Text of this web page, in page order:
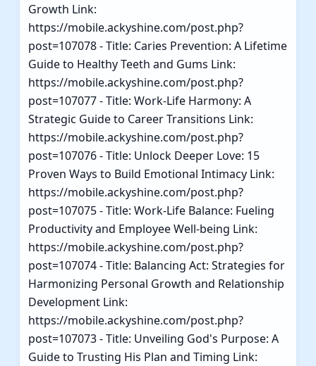
Growth Link:
https://mobile.ackyshine.com/post.php?
post=107078 - Title: Caries Prevention: A Lifetime
Guide to Healthy Teeth and Gums Link:
https://mobile.ackyshine.com/post.php?
post=107077 - Title: Work-Life Harmony: A
Strategic Guide to Career Transitions Link:
https://mobile.ackyshine.com/post.php?
post=107076 - Title: Unlock Deeper Love: 15
Proven Ways to Build Emotional Intimacy Link:
https://mobile.ackyshine.com/post.php?
post=107075 - Title: Work-Life Balance: Fueling
Productivity and Employee Well-being Link:
https://mobile.ackyshine.com/post.php?
post=107074 - Title: Balancing Act: Strategies for
Harmonizing Personal Growth and Relationship
Development Link:
https://mobile.ackyshine.com/post.php?
post=107073 - Title: Unveiling God's Purpose: A
Guide to Trusting His Plan and Timing Link: